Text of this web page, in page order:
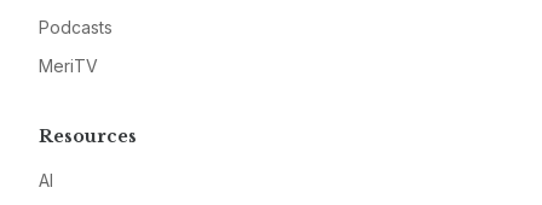
Podcasts
MeriTV
Resources
AI